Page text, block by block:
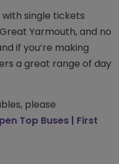
single tickets
Yarmouth, and no
if you’re making
a great range of day
please
Top Buses | First